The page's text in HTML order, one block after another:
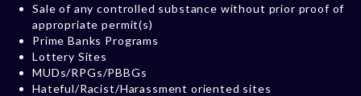
Sale of any controlled substance without prior proof of
appropriate permit(s)
Prime Banks Programs
Lottery Sites
MUDs/RPGs/PBBGs
Hateful/Racist/Harassment oriented sites